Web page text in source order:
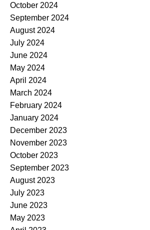
October 2024
September 2024
August 2024
July 2024
June 2024
May 2024
April 2024
March 2024
February 2024
January 2024
December 2023
November 2023
October 2023
September 2023
August 2023
July 2023
June 2023
May 2023